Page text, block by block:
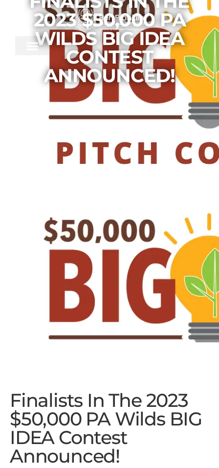
2023 $50,000 PA
WILDS BIG IDEA
CONTEST
ANNOUNCED!
Finalists In The 2023
$50,000 PA Wilds BIG
IDEA Contest
Announced!